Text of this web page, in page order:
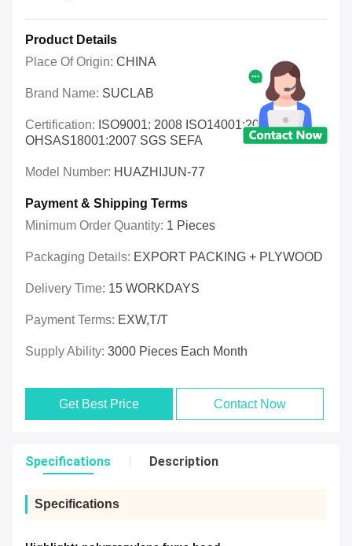
Product Details
Place Of Origin: CHINA
Brand Name: SUCLAB
Certification: ISO9001: 2008 ISO14001:2004
OHSAS18001:2007 SGS SEFA
Model Number: HUAZHIJUN-77
Payment & Shipping Terms
Minimum Order Quantity: 1 Pieces
Packaging Details: EXPORT PACKING + PLYWOOD
Delivery Time: 15 WORKDAYS
Payment Terms: EXW,T/T
Supply Ability: 3000 Pieces Each Month
Get Best Price Contact Now
Specifications Description
Specifications